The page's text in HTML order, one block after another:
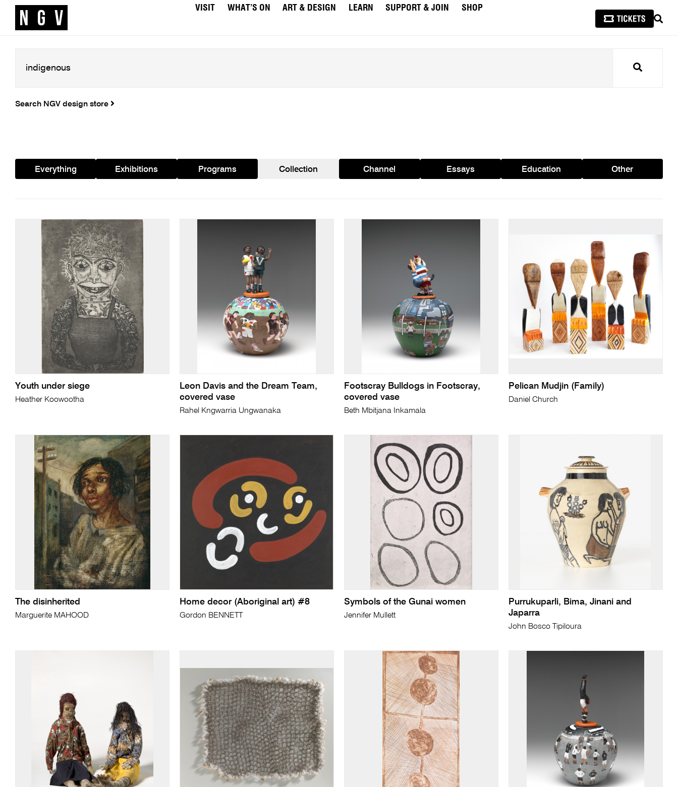
VISIT WHAT’S ON ART & DESIGN LEARN SUPPORT & JOIN
SHOP
Search
Search NGV design store
Everything Exhibitions Programs Collection Channel Essays Education Other
Youth under siege
Heather Koowootha
Leon Davis and the Dream Team,
covered vase
Rahel Kngwarria Ungwanaka
Footscray Bulldogs in Footscray,
covered vase
Beth Mbitjana Inkamala
Pelican Mudjin (Family)
Daniel Church
The disinherited
Marguerite MAHOOD
Home decor (Aboriginal art) #8
Gordon BENNETT
Symbols of the Gunai women
Jennifer Mullett
Purrukuparli, Bima, Jinani and
Japarra
John Bosco Tipiloura